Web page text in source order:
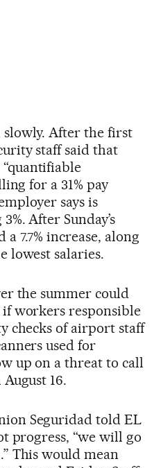
slowly. After the first
staff said that
for a 31% pay
says is
After Sunday’s
7.7% increase, along
lowest salaries.
the summer could
workers responsible
checks of airport staff
used for
up on a threat to call
16.
Seguridad told EL
progress, “we will go
This would mean